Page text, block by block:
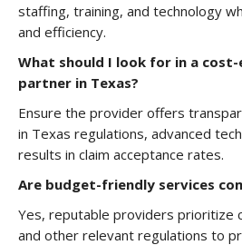
staffing, training, and technology
and efficiency.
What should I look for in a
partner in Texas?
Ensure the provider offers
in Texas regulations, advanced
results in claim acceptance rates.
Are budget-friendly services
Yes, reputable providers prioritize
and other relevant regulations to